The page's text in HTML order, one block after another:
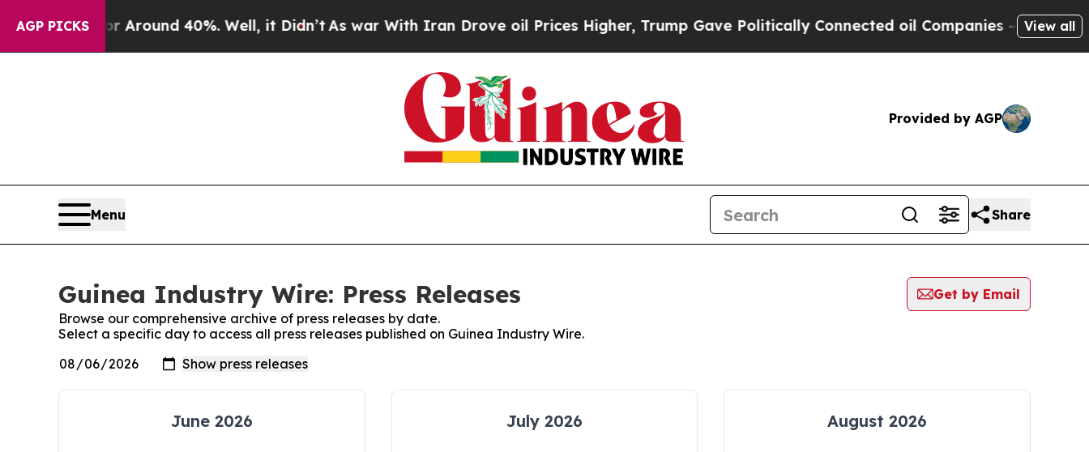
AGP PICKS
a Floor Around 40%. Well, it Didn’tAs war With Iran Drove oil Prices Higher, Trump Gave Politically Connected oil Companies — not View all
Provided by AGP
Menu Share
Guinea Industry Wire: Press Releases
Get by Email
Browse our comprehensive archive of press releases by date.
Select a specific day to access all press releases published on Guinea Industry Wire.
June 2026 July 2026 August 2026